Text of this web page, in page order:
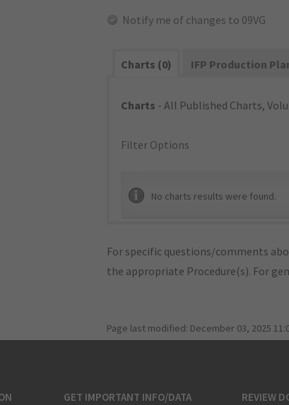
Notify me of changes to 09VG
Charts (0) IFP Production
Charts - All Published Charts,
Filter Options
No charts results were found.
For specific questions/comments
the appropriate Procedure(s). For
Page last modified: December 03, 2025
GET IMPORTANT INFO/DATA REVIEW